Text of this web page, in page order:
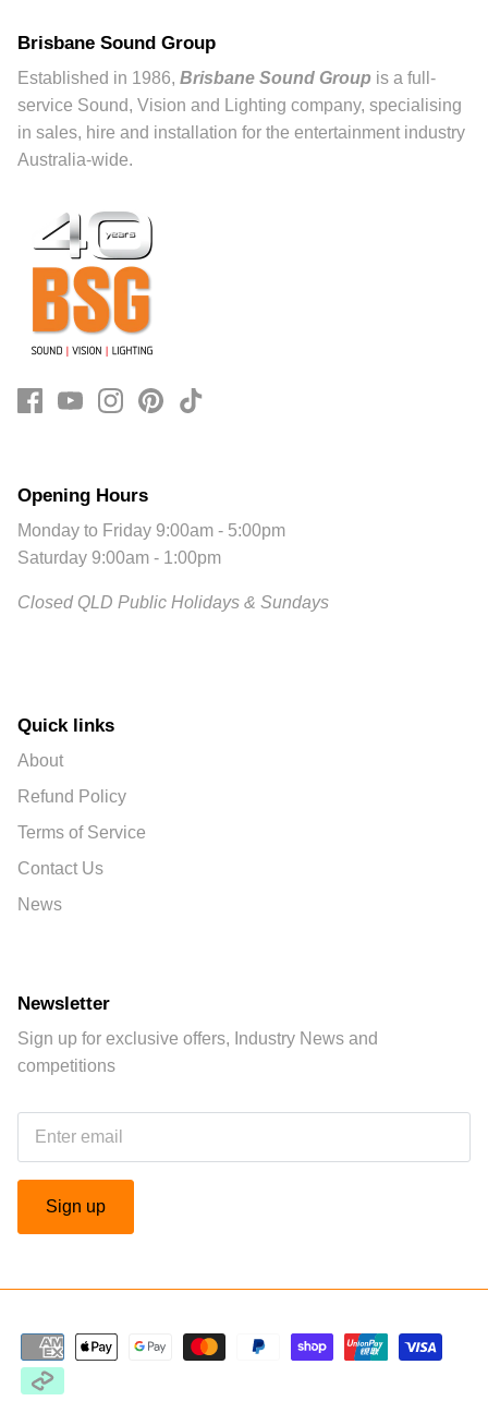
Brisbane Sound Group
Established in 1986, Brisbane Sound Group is a full-
service Sound, Vision and Lighting company, specialising
in sales, hire and installation for the entertainment industry
Australia-wide.
Opening Hours
Monday to Friday 9:00am - 5:00pm
Saturday 9:00am - 1:00pm
Closed QLD Public Holidays & Sundays
Quick links
About
Refund Policy
Terms of Service
Contact Us
News
Newsletter
Sign up for exclusive offers, Industry News and
competitions
Sign up